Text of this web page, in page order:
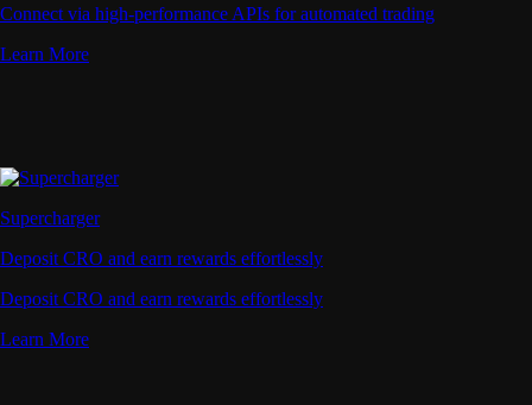
Connect via high-performance APIs for automated trading
Learn More
Supercharger
Deposit CRO and earn rewards effortlessly
Deposit CRO and earn rewards effortlessly
Learn More